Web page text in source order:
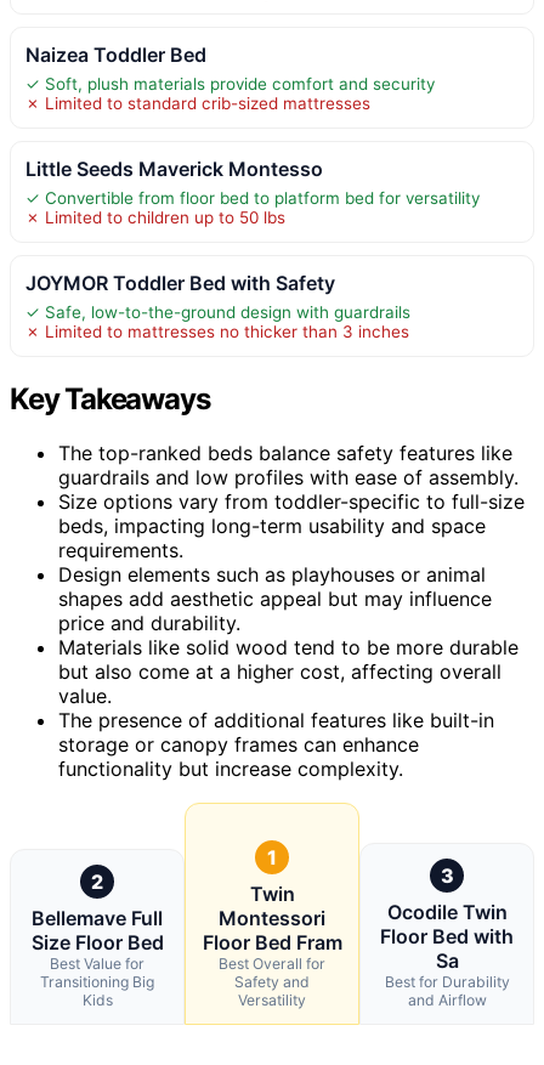
Naizea Toddler Bed
✓ Soft, plush materials provide comfort and security
✗ Limited to standard crib-sized mattresses
Little Seeds Maverick Montesso
✓ Convertible from floor bed to platform bed for versatility
✗ Limited to children up to 50 lbs
JOYMOR Toddler Bed with Safety
✓ Safe, low-to-the-ground design with guardrails
✗ Limited to mattresses no thicker than 3 inches
Key Takeaways
The top-ranked beds balance safety features like
guardrails and low profiles with ease of assembly.
Size options vary from toddler-specific to full-size
beds, impacting long-term usability and space
requirements.
Design elements such as playhouses or animal
shapes add aesthetic appeal but may influence
price and durability.
Materials like solid wood tend to be more durable
but also come at a higher cost, affecting overall
value.
The presence of additional features like built-in
storage or canopy frames can enhance
functionality but increase complexity.
2
Bellemave Full
Size Floor Bed
Best Value for
Transitioning Big
Kids
1
Twin
Montessori
Floor Bed Fram
Best Overall for
Safety and
Versatility
3
Ocodile Twin
Floor Bed with
Sa
Best for Durability
and Airflow